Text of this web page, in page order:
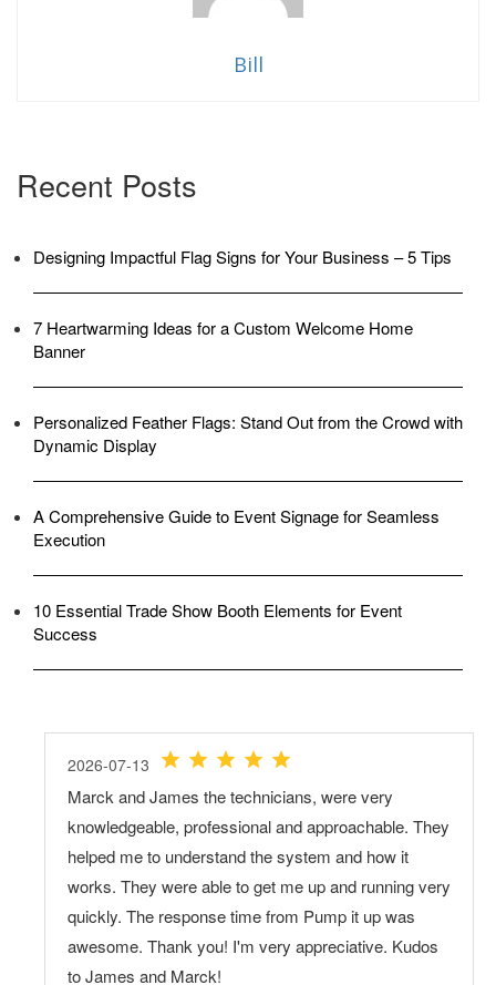
Bill
Recent Posts
Designing Impactful Flag Signs for Your Business – 5 Tips
7 Heartwarming Ideas for a Custom Welcome Home
Banner
Personalized Feather Flags: Stand Out from the Crowd with
Dynamic Display
A Comprehensive Guide to Event Signage for Seamless
Execution
10 Essential Trade Show Booth Elements for Event
Success